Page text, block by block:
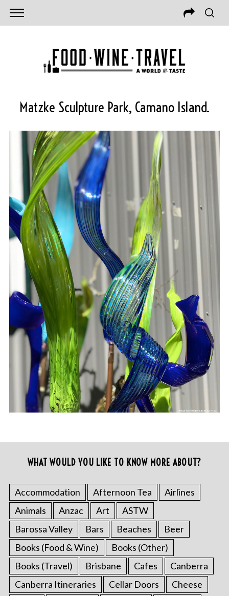
Matzke Sculpture Park, Camano Island.
WHAT WOULD YOU LIKE TO KNOW MORE ABOUT?
Accommodation Afternoon Tea
Airlines
Animals
Anzac Art
ASTW
Barossa Valley
Bars Beaches
Beer
Books (Food & Wine)
Books (Other)
Books (Travel)
Brisbane Cafes
Canberra
Canberra Itineraries
Cellar Doors
Cheese